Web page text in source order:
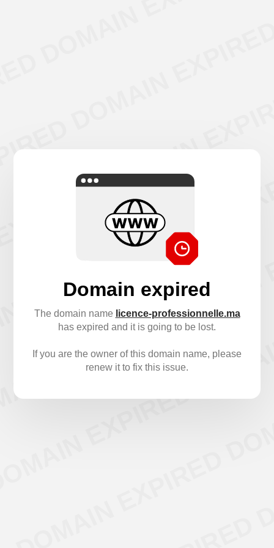
Domain expired
The domain name licence-professionnelle.ma
has expired and it is going to be lost.
If you are the owner of this domain name, please
renew it to fix this issue.